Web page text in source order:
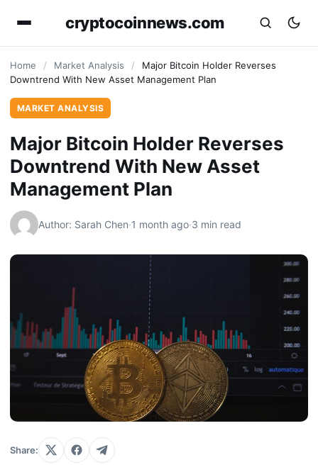
cryptocoinnews.com
Home / Market Analysis /
Major Bitcoin Holder Reverses
Downtrend With New Asset Management Plan
MARKET ANALYSIS
Major Bitcoin Holder Reverses
Downtrend With New Asset
Management Plan
Author: Sarah Chen·1 month ago·3 min read
Share: